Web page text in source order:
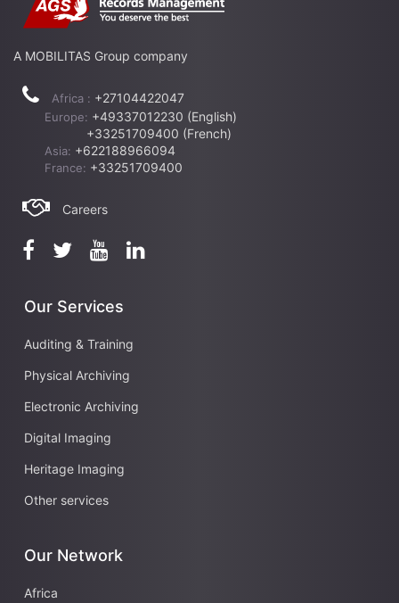
A MOBILITAS Group company
Africa : +27104422047
Europe: +49337012230 (English)
+33251709400 (French)
Asia: +622188966094
France: +33251709400
Careers
Our Services
Auditing & Training
Physical Archiving
Electronic Archiving
Digital Imaging
Heritage Imaging
Other services
Our Network
Africa